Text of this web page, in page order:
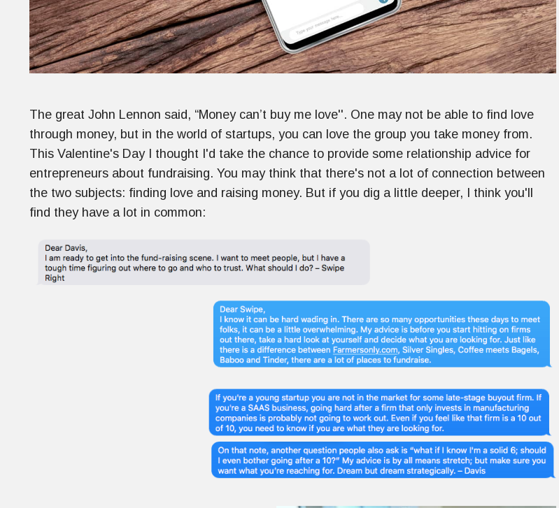
The great John Lennon said, “Money can’t buy me love''. One may not be able to find love
through money, but in the world of startups, you can love the group you take money from.
This Valentine's Day I thought I'd take the chance to provide some relationship advice for
entrepreneurs about fundraising. You may think that there's not a lot of connection between
the two subjects: finding love and raising money. But if you dig a little deeper, I think you'll
find they have a lot in common: